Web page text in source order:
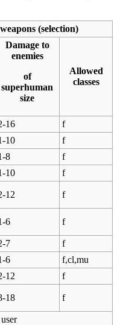
(selection)
Damage to
enemies
of
superhuman
size
Allowed
classes
16
f
10
f
8
f
10
f
12 f
6 f
7
f
6
f,cl,mu
12
f
18 f